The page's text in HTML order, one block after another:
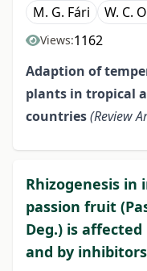
M. G. Fári W. C.
Views:1162
Adaption of
plants in tropical
countries(Review
Rhizogenesis
passion fruit
Deg.) is
and by inhibitors